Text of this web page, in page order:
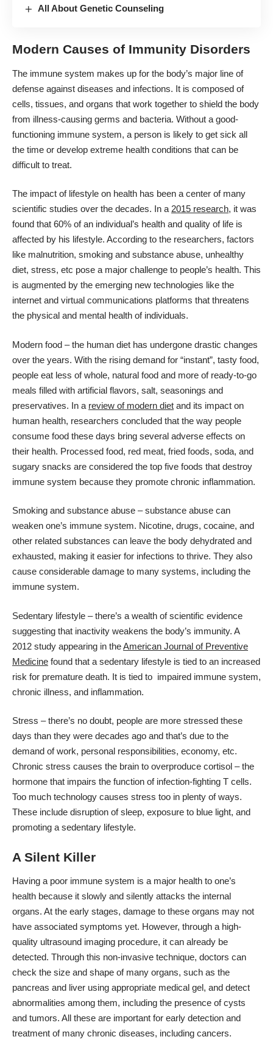
All About Genetic Counseling
Modern Causes of Immunity Disorders
The immune system makes up for the body’s major line of
defense against diseases and infections. It is composed of
cells, tissues, and organs that work together to shield the body
from illness-causing germs and bacteria. Without a good-
functioning immune system, a person is likely to get sick all
the time or develop extreme health conditions that can be
difficult to treat.
The impact of lifestyle on health has been a center of many
scientific studies over the decades. In a 2015 research, it was
found that 60% of an individual’s health and quality of life is
affected by his lifestyle. According to the researchers, factors
like malnutrition, smoking and substance abuse, unhealthy
diet, stress, etc pose a major challenge to people’s health. This
is augmented by the emerging new technologies like the
internet and virtual communications platforms that threatens
the physical and mental health of individuals.
Modern food – the human diet has undergone drastic changes
over the years. With the rising demand for “instant”, tasty food,
people eat less of whole, natural food and more of ready-to-go
meals filled with artificial flavors, salt, seasonings and
preservatives. In a review of modern diet and its impact on
human health, researchers concluded that the way people
consume food these days bring several adverse effects on
their health. Processed food, red meat, fried foods, soda, and
sugary snacks are considered the top five foods that destroy
immune system because they promote chronic inflammation.
Smoking and substance abuse – substance abuse can
weaken one’s immune system. Nicotine, drugs, cocaine, and
other related substances can leave the body dehydrated and
exhausted, making it easier for infections to thrive. They also
cause considerable damage to many systems, including the
immune system.
Sedentary lifestyle – there’s a wealth of scientific evidence
suggesting that inactivity weakens the body’s immunity. A
2012 study appearing in theAmerican Journal of Preventive
Medicine found that a sedentary lifestyle is tied to an increased
risk for premature death. It is tied to impaired immune system,
chronic illness, and inflammation.
Stress – there’s no doubt, people are more stressed these
days than they were decades ago and that’s due to the
demand of work, personal responsibilities, economy, etc.
Chronic stress causes the brain to overproduce cortisol – the
hormone that impairs the function of infection-fighting T cells.
Too much technology causes stress too in plenty of ways.
These include disruption of sleep, exposure to blue light, and
promoting a sedentary lifestyle.
A Silent Killer
Having a poor immune system is a major health to one’s
health because it slowly and silently attacks the internal
organs. At the early stages, damage to these organs may not
have associated symptoms yet. However, through a high-
quality ultrasound imaging procedure, it can already be
detected. Through this non-invasive technique, doctors can
check the size and shape of many organs, such as the
pancreas and liver using appropriate medical gel, and detect
abnormalities among them, including the presence of cysts
and tumors. All these are important for early detection and
treatment of many chronic diseases, including cancers.